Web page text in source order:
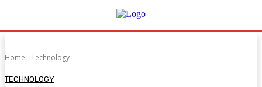
Home Technology
TECHNOLOGY